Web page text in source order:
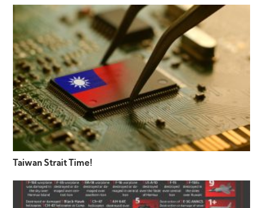
Taiwan Strait Time!